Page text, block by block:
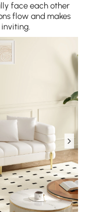
face each other
flow and makes